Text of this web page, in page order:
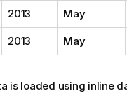
2013 May
2013 May
is loaded using inline